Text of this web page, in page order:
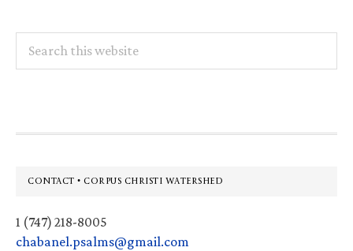
this
Footer
CONTACT • CORPUS CHRISTI WATERSHED
1 (747) 218-8005
chabanel.psalms@gmail.com